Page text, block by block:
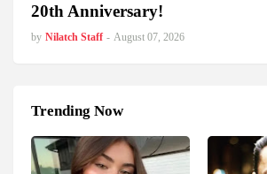
20th Anniversary!
by Nilatch Staff - August 07, 2026
Trending Now